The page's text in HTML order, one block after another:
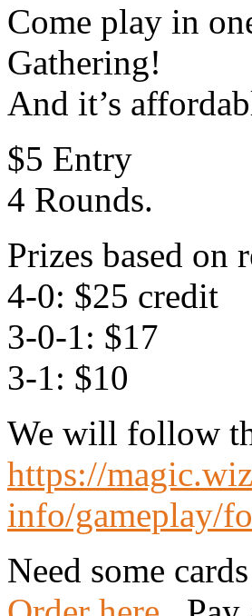
Come play in
Gathering!
And it’s
$5 Entry
4 Rounds.
Prizes based on
4-0: $25 credit
3-0-1: $17
3-1: $10
We will follow
https://
info/gameplay/
Need some